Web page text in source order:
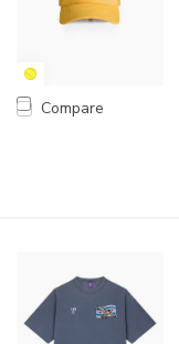
Compare